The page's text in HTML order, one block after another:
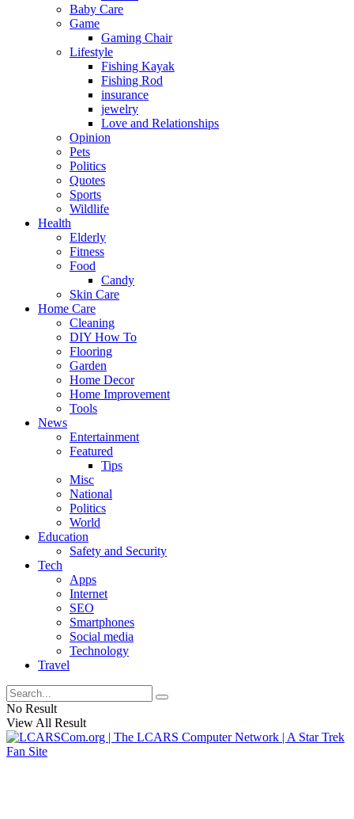
Baby Care
Game
Gaming Chair
Lifestyle
Fishing Kayak
Fishing Rod
insurance
jewelry
Love and Relationships
Opinion
Pets
Politics
Quotes
Sports
Wildlife
Health
Elderly
Fitness
Food
Candy
Skin Care
Home Care
Cleaning
DIY How To
Flooring
Garden
Home Decor
Home Improvement
Tools
News
Entertainment
Featured
Tips
Misc
National
Politics
World
Education
Safety and Security
Tech
Apps
Internet
SEO
Smartphones
Social media
Technology
Travel
No Result
View All Result